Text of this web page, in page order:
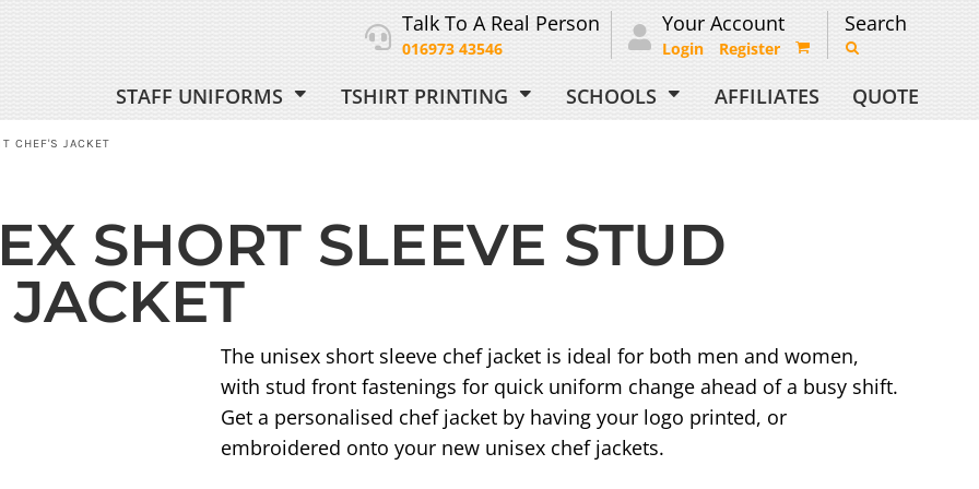
Talk To A Real Person
016973 43546
Your Account
Login Register
Search
STAFF UNIFORMS TSHIRT PRINTING SCHOOLS AFFILIATES QUOTE
CHEF'S JACKET
SHORT SLEEVE STUD
The unisex short sleeve chef jacket is ideal for both men and women,
with stud front fastenings for quick uniform change ahead of a busy shift.
Get a personalised chef jacket by having your logo printed, or
embroidered onto your new unisex chef jackets.